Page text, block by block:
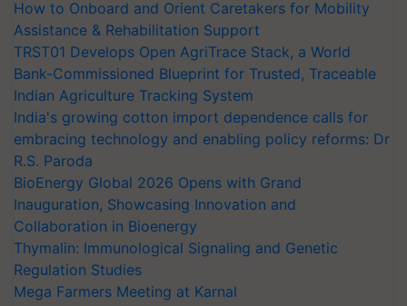
How to Onboard and Orient Caretakers for Mobility
Assistance & Rehabilitation Support
TRST01 Develops Open AgriTrace Stack, a World
Bank-Commissioned Blueprint for Trusted, Traceable
Indian Agriculture Tracking System
India's growing cotton import dependence calls for
embracing technology and enabling policy reforms: Dr
R.S. Paroda
BioEnergy Global 2026 Opens with Grand
Inauguration, Showcasing Innovation and
Collaboration in Bioenergy
Thymalin: Immunological Signaling and Genetic
Regulation Studies
Mega Farmers Meeting at Karnal